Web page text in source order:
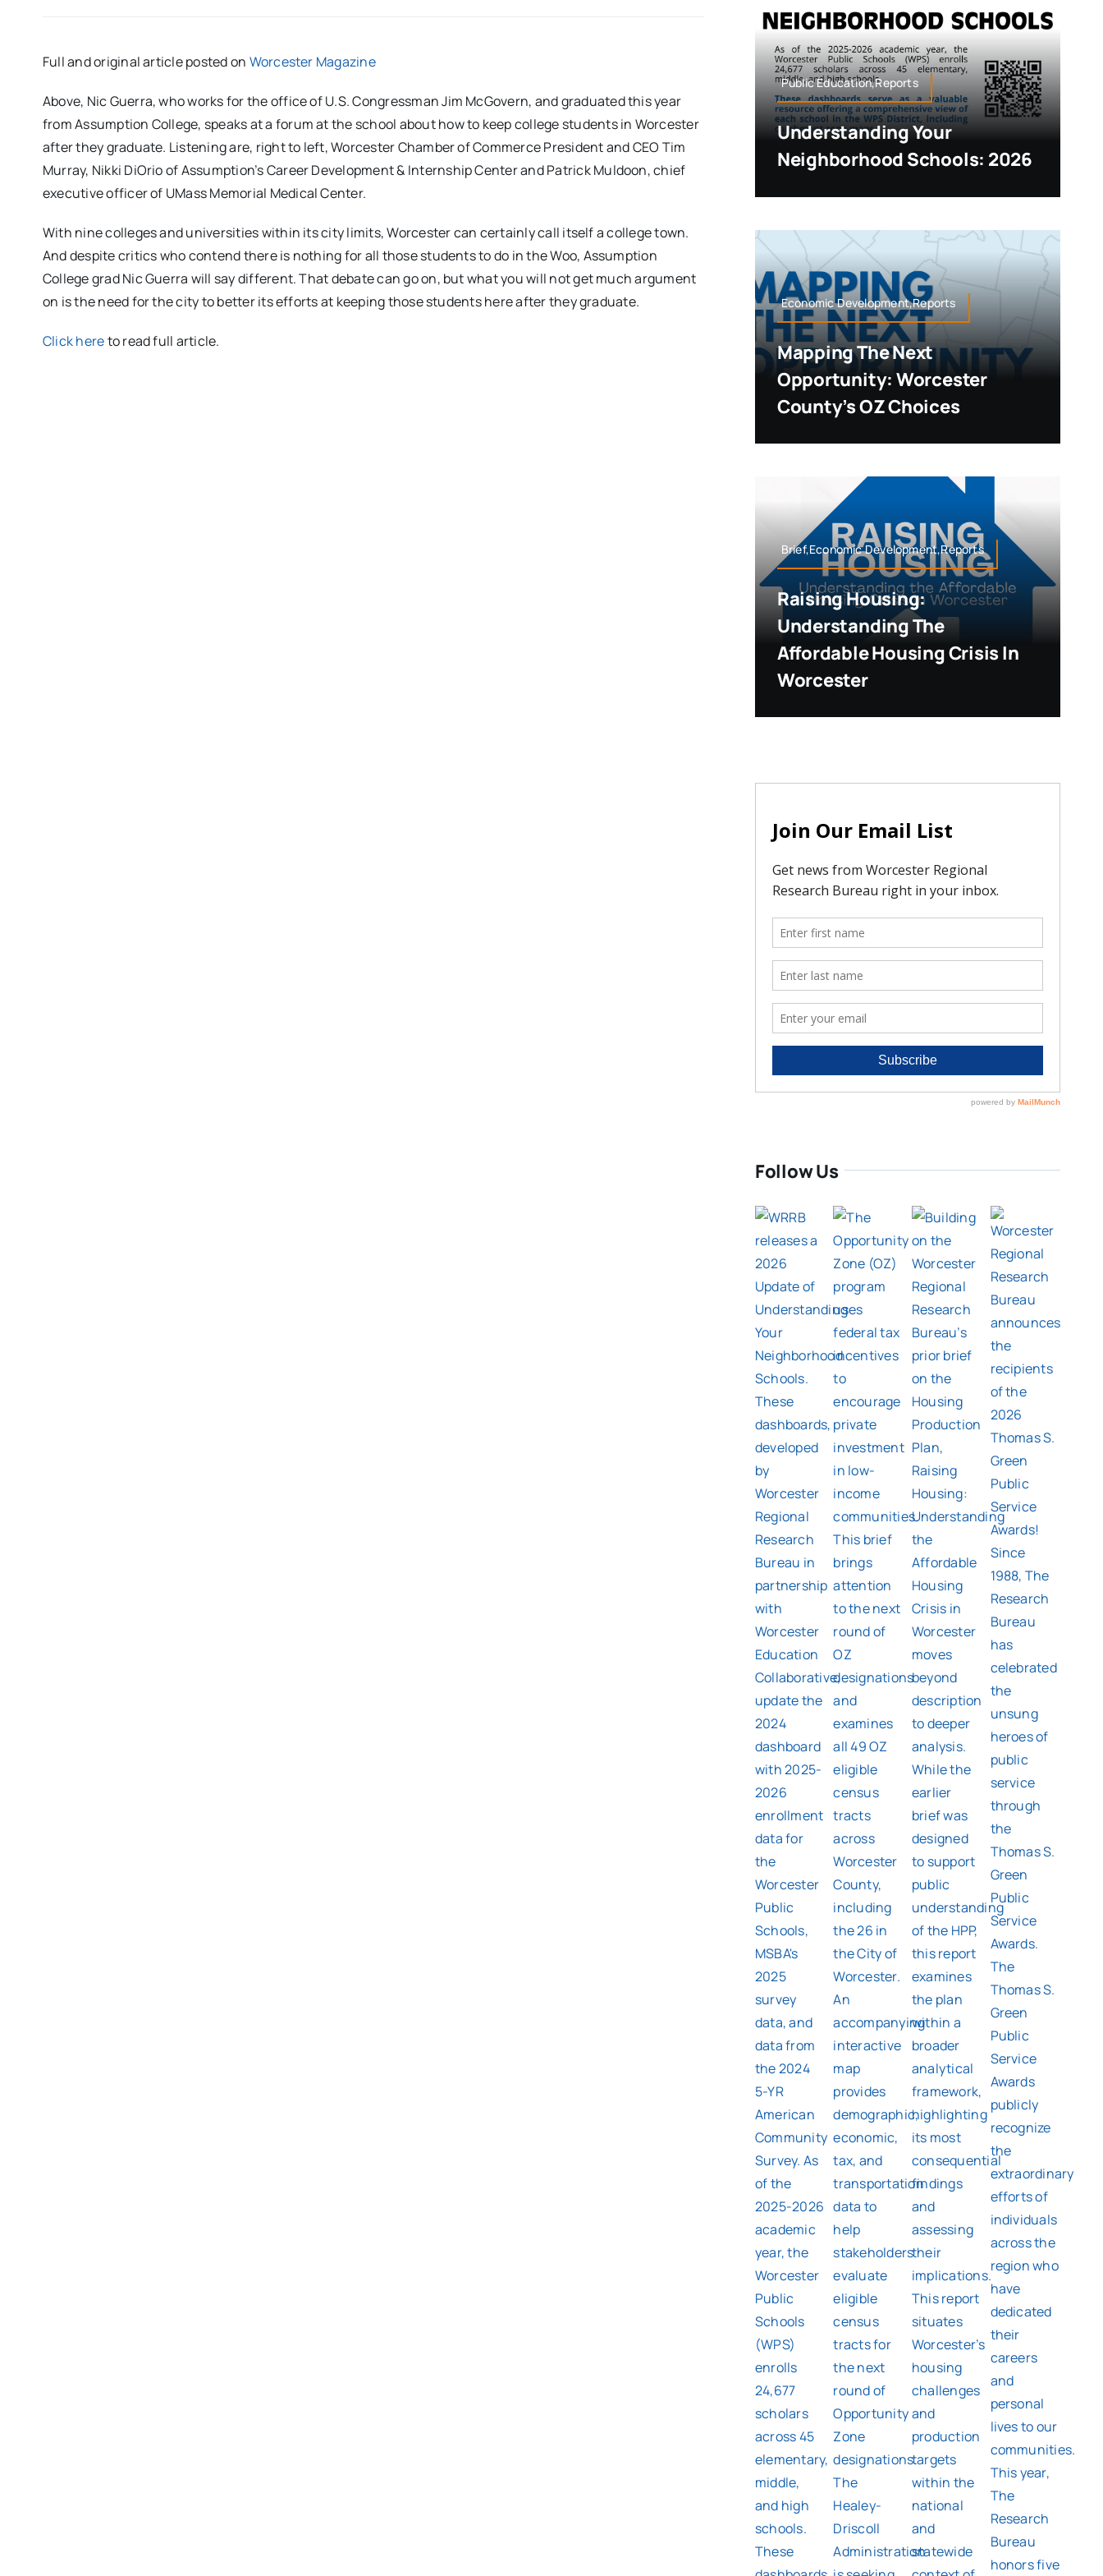
Full and original article posted on Worcester Magazine
Above, Nic Guerra, who works for the office of U.S. Congressman Jim McGovern, and graduated this year
from Assumption College, speaks at a forum at the school about how to keep college students in Worcester
after they graduate. Listening are, right to left, Worcester Chamber of Commerce President and CEO Tim
Murray, Nikki DiOrio of Assumption’s Career Development & Internship Center and Patrick Muldoon, chief
executive officer of UMass Memorial Medical Center.
With nine colleges and universities within its city limits, Worcester can certainly call itself a college town.
And despite critics who contend there is nothing for all those students to do in the Woo, Assumption
College grad Nic Guerra will say different. That debate can go on, but what you will not get much argument
on is the need for the city to better its efforts at keeping those students here after they graduate.
Click hereto read full article.
Public Education,Reports
Understanding Your
Neighborhood Schools: 2026
Economic Development,Reports
Mapping The Next
Opportunity: Worcester
County’s OZ Choices
Brief,Economic Development,Reports
Raising Housing:
Understanding The
Affordable Housing Crisis In
Worcester
Follow Us